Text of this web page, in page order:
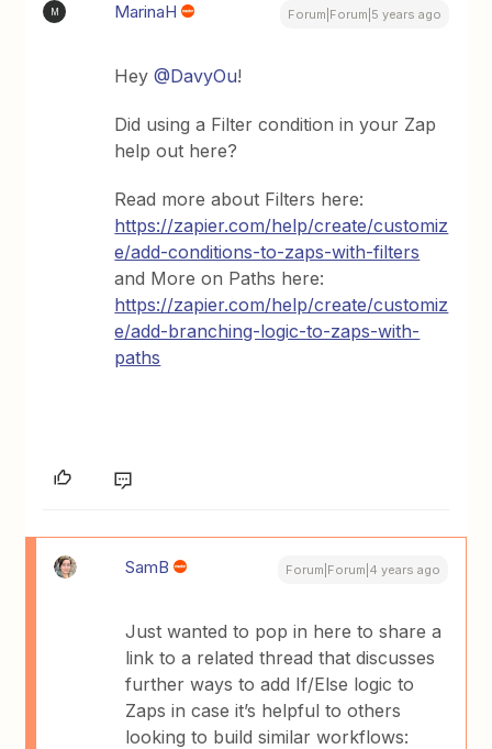
M MarinaH Forum|Forum|5 years ago
Hey@DavyOu!
Did using a Filter condition in your Zap
help out here?
Read more about Filters here:
https://zapier.com/help/create/customiz
e/add-conditions-to-zaps-with-filters
and More on Paths here:
https://zapier.com/help/create/customiz
e/add-branching-logic-to-zaps-with-
paths
SamB Forum|Forum|4 years ago
Just wanted to pop in here to share a
link to a related thread that discusses
further ways to add If/Else logic to
Zaps in case it’s helpful to others
looking to build similar workflows: